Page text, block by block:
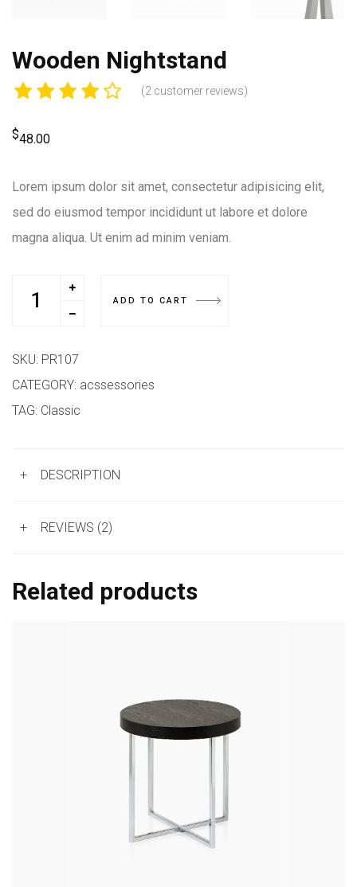
Wooden Nightstand
(2 customer reviews)
$48.00
Lorem ipsum dolor sit amet, consectetur adipisicing elit,
sed do eiusmod tempor incididunt ut labore et dolore
magna aliqua. Ut enim ad minim veniam.
ADD TO CART
SKU: PR107
CATEGORY: acssessories
TAG: Classic
+ DESCRIPTION
+ REVIEWS (2)
Related products